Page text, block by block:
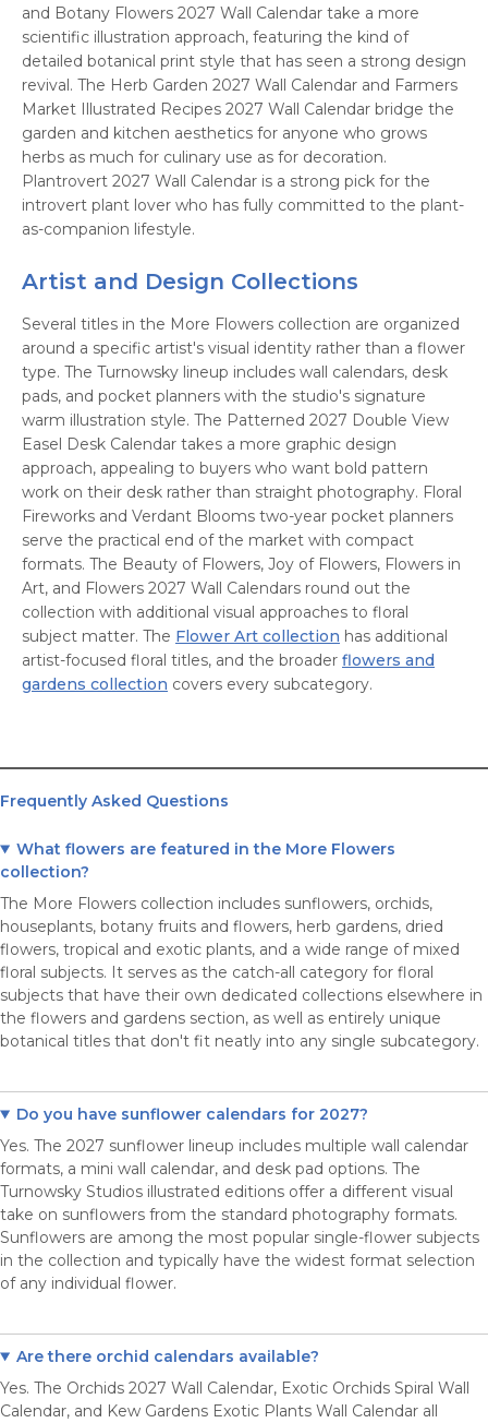
and Botany Flowers 2027 Wall Calendar take a more
scientific illustration approach, featuring the kind of
detailed botanical print style that has seen a strong design
revival. The Herb Garden 2027 Wall Calendar and Farmers
Market Illustrated Recipes 2027 Wall Calendar bridge the
garden and kitchen aesthetics for anyone who grows
herbs as much for culinary use as for decoration.
Plantrovert 2027 Wall Calendar is a strong pick for the
introvert plant lover who has fully committed to the plant-
as-companion lifestyle.
Artist and Design Collections
Several titles in the More Flowers collection are organized
around a specific artist's visual identity rather than a flower
type. The Turnowsky lineup includes wall calendars, desk
pads, and pocket planners with the studio's signature
warm illustration style. The Patterned 2027 Double View
Easel Desk Calendar takes a more graphic design
approach, appealing to buyers who want bold pattern
work on their desk rather than straight photography. Floral
Fireworks and Verdant Blooms two-year pocket planners
serve the practical end of the market with compact
formats. The Beauty of Flowers, Joy of Flowers, Flowers in
Art, and Flowers 2027 Wall Calendars round out the
collection with additional visual approaches to floral
subject matter. The Flower Art collection has additional
artist-focused floral titles, and the broader flowers and
gardens collection covers every subcategory.
Frequently Asked Questions
What flowers are featured in the More Flowers
collection?
The More Flowers collection includes sunflowers, orchids,
houseplants, botany fruits and flowers, herb gardens, dried
flowers, tropical and exotic plants, and a wide range of mixed
floral subjects. It serves as the catch-all category for floral
subjects that have their own dedicated collections elsewhere in
the flowers and gardens section, as well as entirely unique
botanical titles that don't fit neatly into any single subcategory.
Do you have sunflower calendars for 2027?
Yes. The 2027 sunflower lineup includes multiple wall calendar
formats, a mini wall calendar, and desk pad options. The
Turnowsky Studios illustrated editions offer a different visual
take on sunflowers from the standard photography formats.
Sunflowers are among the most popular single-flower subjects
in the collection and typically have the widest format selection
of any individual flower.
Are there orchid calendars available?
Yes. The Orchids 2027 Wall Calendar, Exotic Orchids Spiral Wall
Calendar, and Kew Gardens Exotic Plants Wall Calendar all